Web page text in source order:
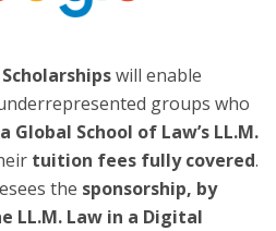
will enable
groups who
Global School of Law’s LL.M.
tuition fees fully covered.
the sponsorship, by
LL.M. Law in a Digital